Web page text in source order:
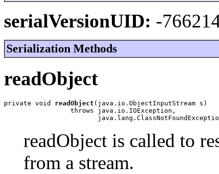
serialVersionUID: -
Serialization Methods
readObject
private void readObject (java.io.ObjectInputStream s)
                 throws java.io.IOException,
readObject is called to
from a stream.